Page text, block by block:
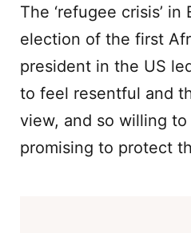
The ‘refugee crisis’
election of the first
president in the US
to feel resentful and
view, and so willing
promising to protect